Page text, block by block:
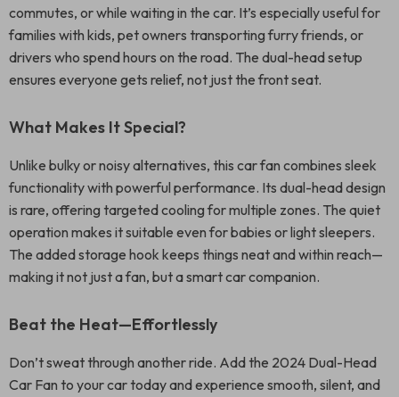
commutes, or while waiting in the car. It’s especially useful for
families with kids, pet owners transporting furry friends, or
drivers who spend hours on the road. The dual-head setup
ensures everyone gets relief, not just the front seat.
What Makes It Special?
Unlike bulky or noisy alternatives, this car fan combines sleek
functionality with powerful performance. Its dual-head design
is rare, offering targeted cooling for multiple zones. The quiet
operation makes it suitable even for babies or light sleepers.
The added storage hook keeps things neat and within reach—
making it not just a fan, but a smart car companion.
Beat the Heat—Effortlessly
Don’t sweat through another ride. Add the 2024 Dual-Head
Car Fan to your car today and experience smooth, silent, and